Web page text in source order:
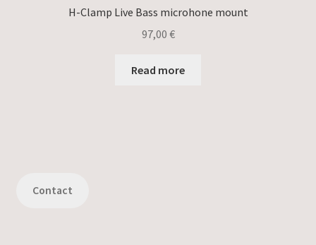
H-Clamp Live Bass microhone mount
97,00 €
Read more
Contact